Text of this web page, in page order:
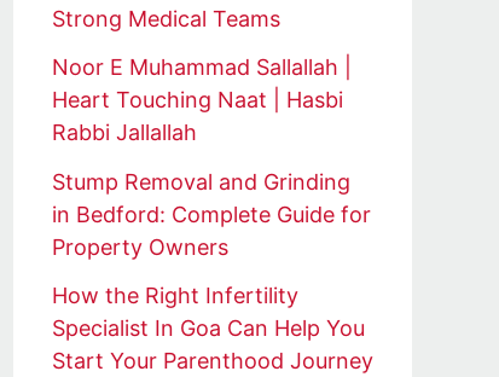
Strong Medical Teams
Noor E Muhammad Sallallah |
Heart Touching Naat | Hasbi
Rabbi Jallallah
Stump Removal and Grinding
in Bedford: Complete Guide for
Property Owners
How the Right Infertility
Specialist In Goa Can Help You
Start Your Parenthood Journey